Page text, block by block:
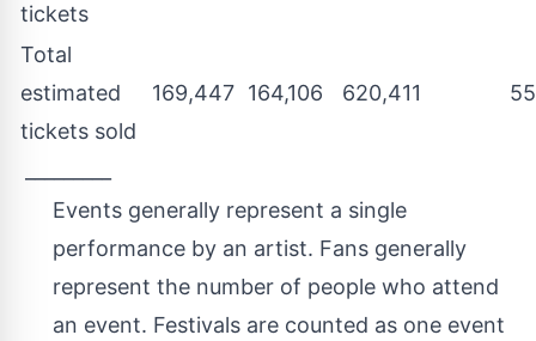
tickets
Total
estimated
tickets sold
169,447 164,106 620,411
Events generally represent a single
performance by an artist. Fans generally
represent the number of people who attend
an event. Festivals are counted as one event